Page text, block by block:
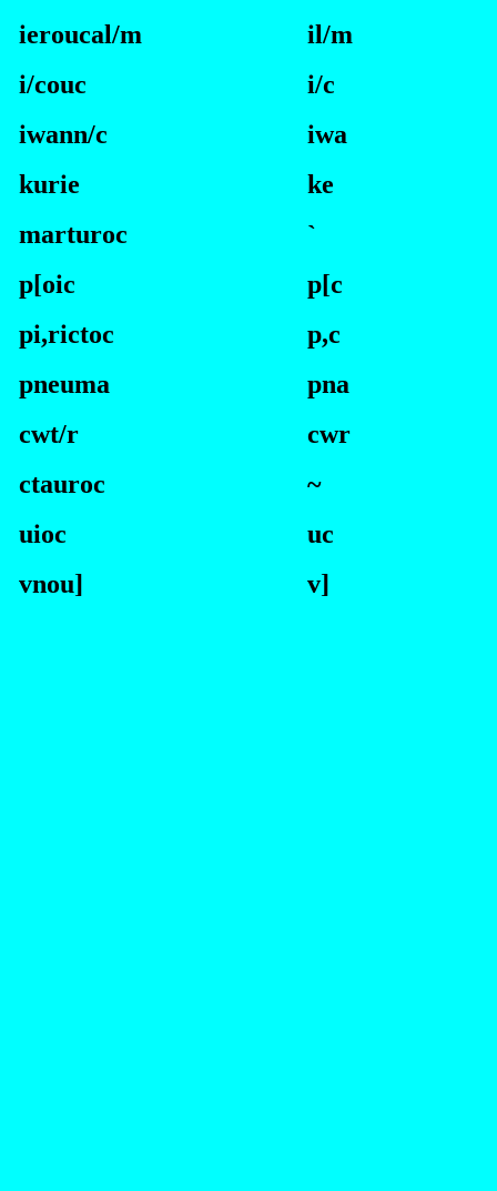
ieroucal/m
il/m
i/couc
i/c
iwann/c
iwa
kurie
ke
marturoc
`
p[oic
p[c
pi,rictoc
p,c
pneuma
pna
cwt/r
cwr
ctauroc
~
uioc
uc
vnou]
v]